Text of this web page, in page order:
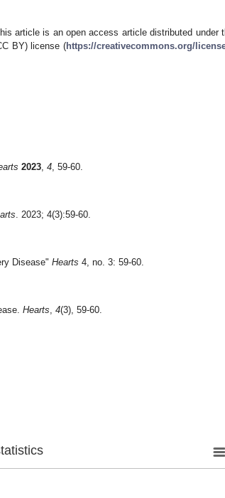
article is an open access article distributed under
BY) license (https://creativecommons.org/
2023 4 , 59-60.
. 2023; 4(3):59-60.
Disease" Hearts 4, no. 3: 59-60.
Hearts 4(3), 59-60.